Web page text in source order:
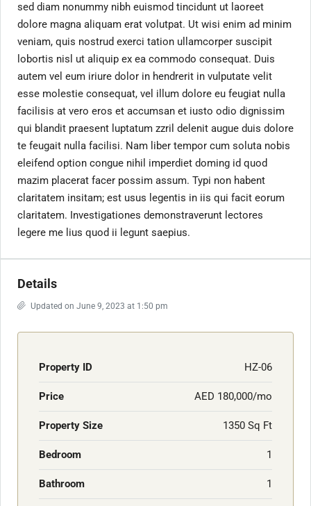
sed diam nonummy nibh euismod tincidunt ut laoreet
dolore magna aliquam erat volutpat. Ut wisi enim ad minim
veniam, quis nostrud exerci tation ullamcorper suscipit
lobortis nisl ut aliquip ex ea commodo consequat. Duis
autem vel eum iriure dolor in hendrerit in vulputate velit
esse molestie consequat, vel illum dolore eu feugiat nulla
facilisis at vero eros et accumsan et iusto odio dignissim
qui blandit praesent luptatum zzril delenit augue duis dolore
te feugait nulla facilisi. Nam liber tempor cum soluta nobis
eleifend option congue nihil imperdiet doming id quod
mazim placerat facer possim assum. Typi non habent
claritatem insitam; est usus legentis in iis qui facit eorum
claritatem. Investigationes demonstraverunt lectores
legere me lius quod ii legunt saepius.
Details
Updated on June 9, 2023 at 1:50 pm
Property ID HZ-06
Price AED 180,000/mo
Property Size 1350 Sq Ft
Bedroom 1
Bathroom 1